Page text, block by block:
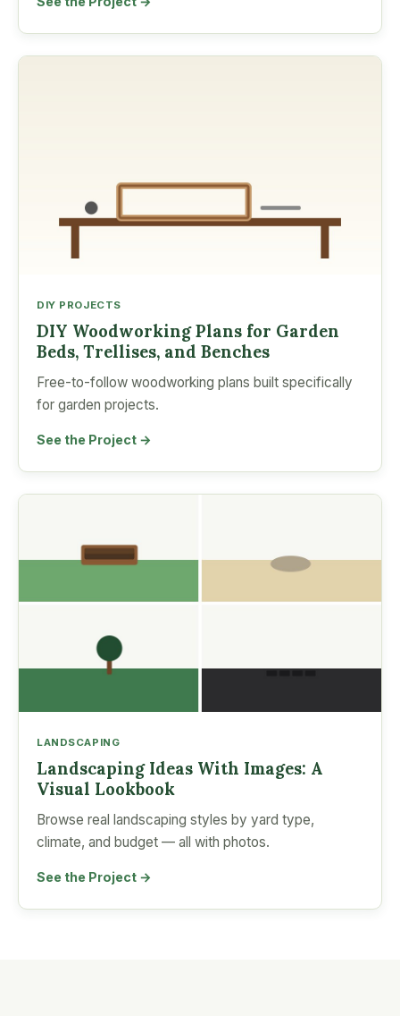
DIY PROJECTS
DIY Woodworking Plans for Garden
Beds, Trellises, and Benches
Free-to-follow woodworking plans built specifically
for garden projects.
See the Project →
LANDSCAPING
Landscaping Ideas With Images: A
Visual Lookbook
Browse real landscaping styles by yard type,
climate, and budget — all with photos.
See the Project →